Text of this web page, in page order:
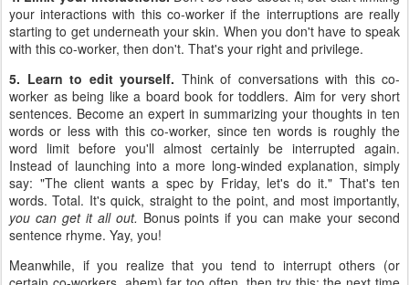
your interactions with this co-worker if the interruptions are really
starting to get underneath your skin. When you don't have to speak
with this co-worker, then don't. That's your right and privilege.
5. Learn to edit yourself. Think of conversations with this co-
worker as being like a board book for toddlers. Aim for very short
sentences. Become an expert in summarizing your thoughts in ten
words or less with this co-worker, since ten words is roughly the
word limit before you'll almost certainly be interrupted again.
Instead of launching into a more long-winded explanation, simply
say: "The client wants a spec by Friday, let's do it." That's ten
words. Total. It's quick, straight to the point, and most importantly,
you can get it all out. Bonus points if you can make your second
sentence rhyme. Yay, you!
Meanwhile, if you realize that you tend to interrupt others (or